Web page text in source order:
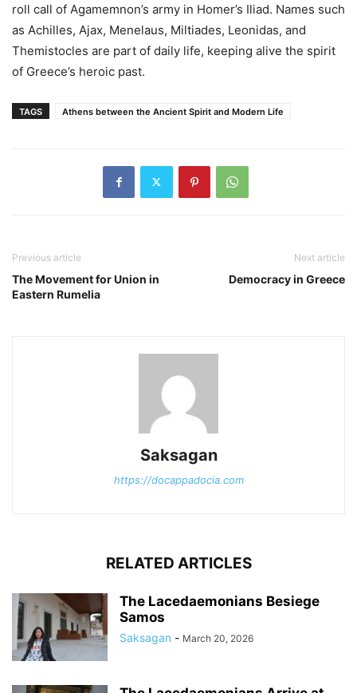
roll call of Agamemnon’s army in Homer’s Iliad. Names such
as Achilles, Ajax, Menelaus, Miltiades, Leonidas, and
Themistocles are part of daily life, keeping alive the spirit
of Greece’s heroic past.
TAGS Athens between the Ancient Spirit and Modern Life
Previous article
The Movement for Union in
Eastern Rumelia
Next article
Democracy in Greece
Saksagan
https://docappadocia.com
RELATED ARTICLES
The Lacedaemonians Besiege
Samos
Saksagan - March 20, 2026